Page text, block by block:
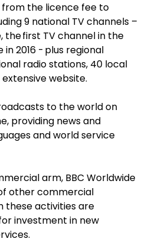
from the licence fee to
9 national TV channels –
the first TV channel in the
2016 - plus regional
radio stations, 40 local
website.
to the world on
providing news and
and world service
arm, BBC Worldwide
other commercial
these activities are
investment in new